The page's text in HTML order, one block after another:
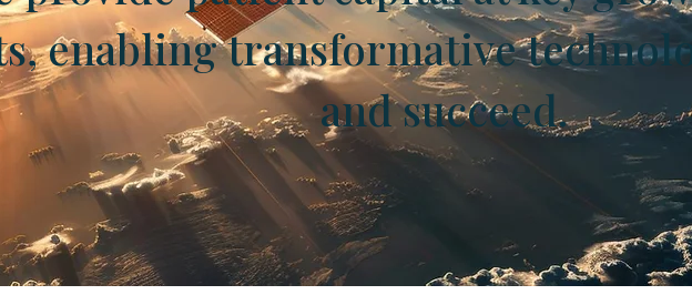
enabling transformative
and succeed.